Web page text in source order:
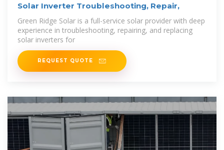
Solar Inverter Troubleshooting, Repair,
Green Ridge Solar is a full-service solar provider with deep
experience in troubleshooting, repairing, and replacing
solar inverters for
REQUEST QUOTE